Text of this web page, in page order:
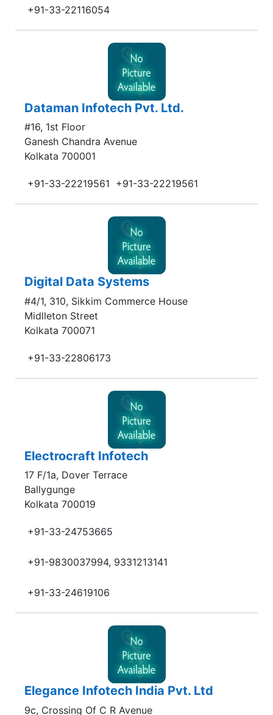
+91-33-22116054
Dataman Infotech Pvt. Ltd.
#16, 1st Floor
Ganesh Chandra Avenue
Kolkata 700001
+91-33-22219561 +91-33-22219561
Digital Data Systems
#4/1, 310, Sikkim Commerce House
Midlleton Street
Kolkata 700071
+91-33-22806173
Electrocraft Infotech
17 F/1a, Dover Terrace
Ballygunge
Kolkata 700019
+91-33-24753665
+91-9830037994, 9331213141
+91-33-24619106
Elegance Infotech India Pvt. Ltd
9c, Crossing Of C R Avenue